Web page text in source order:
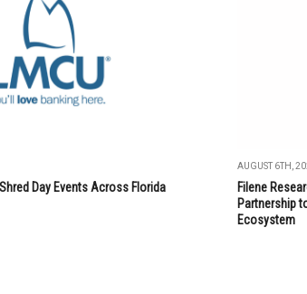
Day Events Across Florida
AUGUST 6TH,
Filene
Partnership
Ecosystem